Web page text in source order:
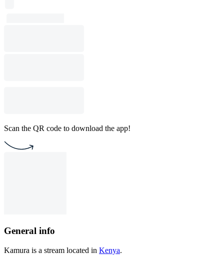
Scan the QR code to download the app!
General info
Kamura is a stream located in Kenya.